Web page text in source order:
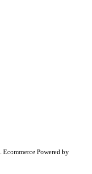
Ecommerce Powered by